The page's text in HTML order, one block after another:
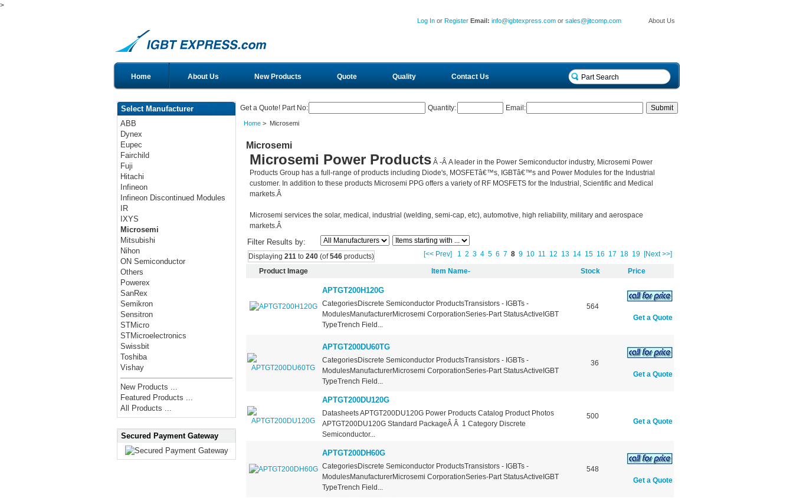
>
About Us
Log In or Register Email:info@igbtexpress.com orsales@jitcomp.com
Home About Us New Products Quote Quality Contact Us
Select Manufacturer
ABB
Dynex
Eupec
Fairchild
Fuji
Hitachi
Infineon
Infineon Discontinued Modules
IR
IXYS
Microsemi
Mitsubishi
Nihon
ON Semiconductor
Others
Powerex
SanRex
Semikron
Sensitron
STMicro
STMicroelectronics
Swissbit
Toshiba
Vishay
New Products ...
Featured Products ...
All Products ...
Secured Payment Gateway
Get a Quote! Part No: Quantity: Email:
Home> Microsemi
Microsemi
Microsemi Power Products Â -Â A leader in the Power Semiconductor industry, Microsemi Power
Products Group has a full-range of products including Diode's, MOSFETâ€™s, IGBTâ€™s and Power Modules for the Industrial
customer. In addition to these products Microsemi PPG offers a variety of RF MOSFETS for the Industrial, Scientific and Medical
markets.Â
Microsemi services the solar, medical, industrial (welding, semi-cap, etc), automotive, high reliability, military and aerospace
markets.Â
Filter Results by:
Displaying 211to 240(of546products) [<< Prev] 1 2 3 4 5 6 7 8 9 10 11 12 13 14 15 16 17 18 19 [Next >>]
Product Image Item Name- Stock Price
APTGT200H120G
CategoriesDiscrete Semiconductor ProductsTransistors - IGBTs -
ModulesManufacturerMicrosemi CorporationSeries-Part StatusActiveIGBT
TypeTrench Field...
564
Get a Quote
APTGT200DU60TG
CategoriesDiscrete Semiconductor ProductsTransistors - IGBTs -
ModulesManufacturerMicrosemi CorporationSeries-Part StatusActiveIGBT
TypeTrench Field...
36
Get a Quote
APTGT200DU120G
Datasheets APTGT200DU120G Power Products Catalog Product Photos
APTGT200DU120G Standard PackageÂ Â 1 Category Discrete
Semiconductor...
500
Get a Quote
APTGT200DH60G
CategoriesDiscrete Semiconductor ProductsTransistors - IGBTs -
ModulesManufacturerMicrosemi CorporationSeries-Part StatusActiveIGBT
TypeTrench Field...
548
Get a Quote